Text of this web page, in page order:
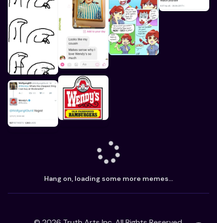
Hang on, loading some more memes...